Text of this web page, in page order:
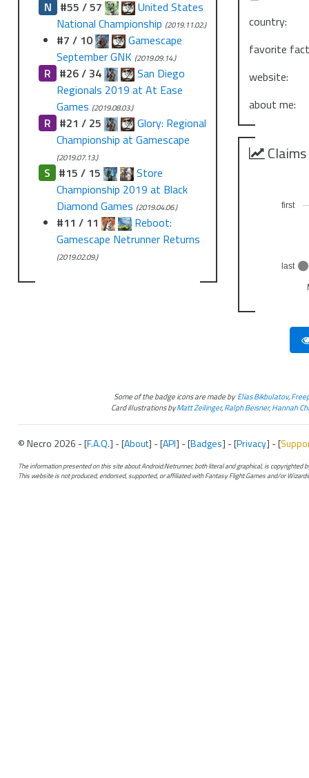
N #55 / 57
United States
National Championship (2019.11.02.)
#7 / 10
Gamescape
September GNK (2019.09.14.)
R #26 / 34
San Diego
Regionals 2019 at At Ease
Games (2019.08.03.)
R #21 / 25
Glory: Regional
Championship at Gamescape
(2019.07.13.)
S #15 / 15
Store
Championship 2019 at Black
Diamond Games (2019.04.06.)
#11 / 11
Reboot:
Gamescape Netrunner Returns
(2019.02.09.)
country:
favorite
website:
about me:
last
first
Some of the badge icons are made byElias Bikbulatov,
Card illustrations byMatt Zeilinger,Ralph Beisner,Hannah
© Necro 2026 - [F.A.Q.] - [About] - [API] - [Badges] - [Privacy] - [
The information presented on this site about Android:Netrunner, both literal and graphical, is copyrighted
This website is not produced, endorsed, supported, or affiliated with Fantasy Flight Games and/or